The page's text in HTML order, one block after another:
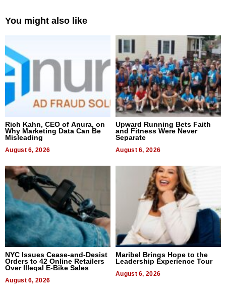
You might also like
Rich Kahn, CEO of Anura, on
Why Marketing Data Can Be
Misleading
August 6, 2026
Upward Running Bets Faith
and Fitness Were Never
Separate
August 6, 2026
NYC Issues Cease-and-Desist
Orders to 42 Online Retailers
Over Illegal E-Bike Sales
August 6, 2026
Maribel Brings Hope to the
Leadership Experience Tour
August 6, 2026